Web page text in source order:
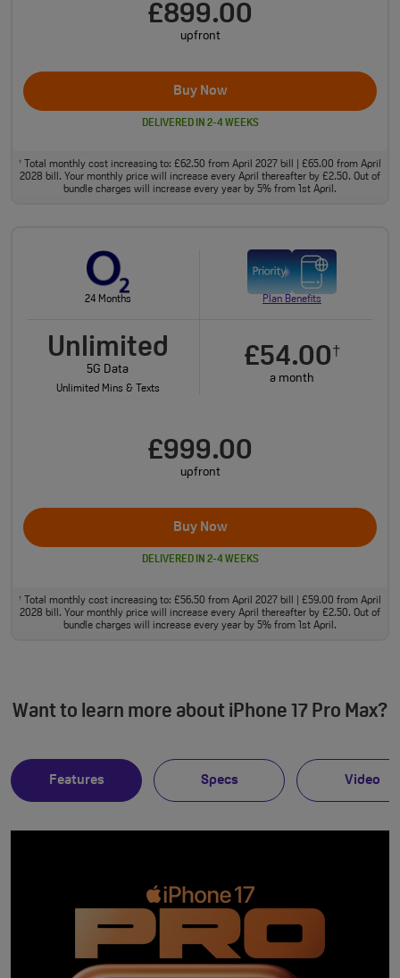
£899.00
upfront
Buy Now
DELIVERED IN 2-4 WEEKS
†
Total monthly cost increasing to: £62.50 from April 2027 bill | £65.00 from April
2028 bill. Your monthly price will increase every April thereafter by £2.50. Out of
bundle charges will increase every year by 5% from 1st April.
24 Months Plan Benefits
Unlimited
5G Data
Unlimited Mins & Texts
£54.00†
a month
£999.00
upfront
Buy Now
DELIVERED IN 2-4 WEEKS
†
Total monthly cost increasing to: £56.50 from April 2027 bill | £59.00 from April
2028 bill. Your monthly price will increase every April thereafter by £2.50. Out of
bundle charges will increase every year by 5% from 1st April.
Want to learn more about iPhone 17 Pro Max?
Features Specs Video